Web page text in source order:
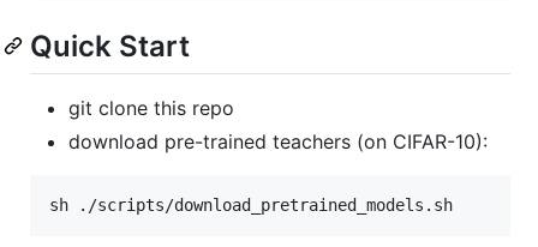
Quick Start
git clone this repo
download pre-trained teachers (on CIFAR-10):
sh ./scripts/download_pretrained_models.sh